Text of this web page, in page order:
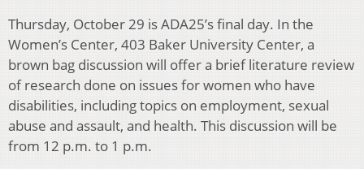
Thursday, October 29 is ADA25’s final day. In the
Women’s Center, 403 Baker University Center, a
brown bag discussion will offer a brief literature review
of research done on issues for women who have
disabilities, including topics on employment, sexual
abuse and assault, and health. This discussion will be
from 12 p.m. to 1 p.m.